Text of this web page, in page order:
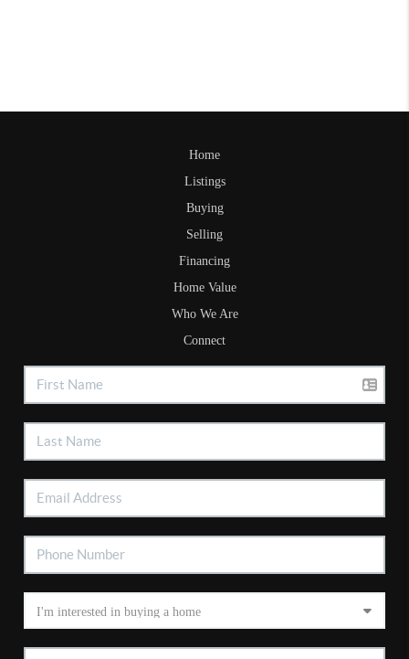
Home
Listings
Buying
Selling
Financing
Home Value
Who We Are
Connect